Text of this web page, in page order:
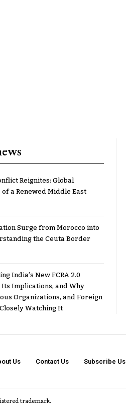
Reignites: Global
a Renewed Middle East
Surge from Morocco into
the Ceuta Border
India’s New FCRA 2.0
Implications, and Why
Organizations, and Foreign
Watching It
Us Contact Us Subscribe Us
trademark.